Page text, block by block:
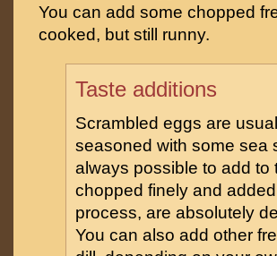
You can add some chopped
cooked, but still runny.
Taste additions
Scrambled eggs are
seasoned with some sea
always possible to add to
chopped finely and
process, are absolutely
You can also add other